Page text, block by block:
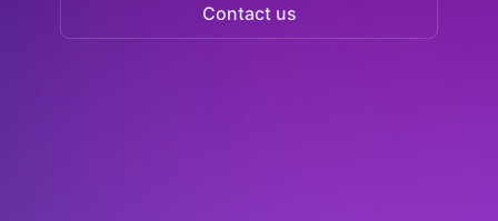
Contact us